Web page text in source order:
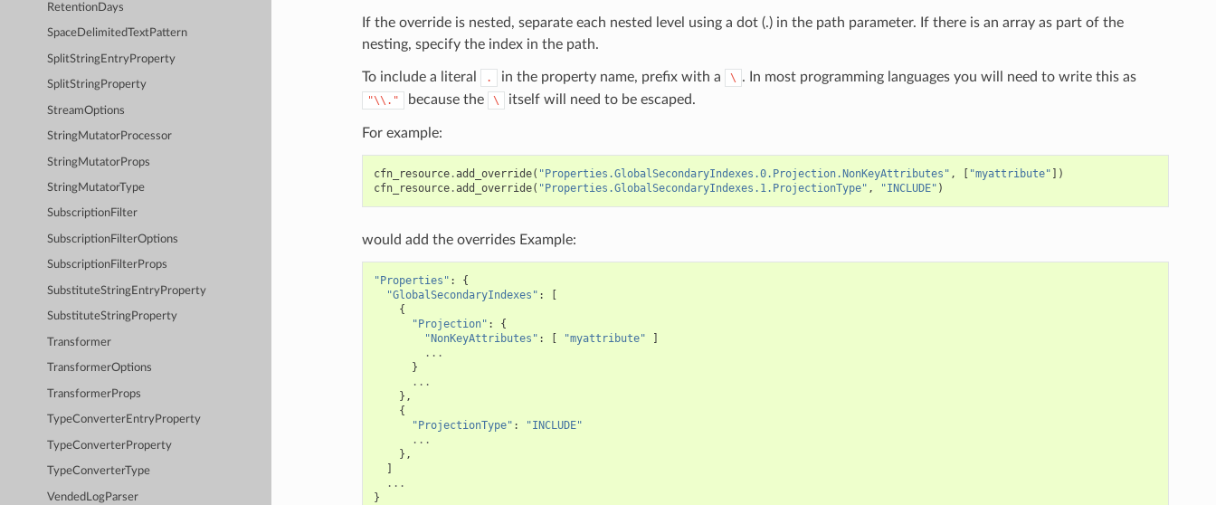
RetentionDays
SpaceDelimitedTextPattern
SplitStringEntryProperty
SplitStringProperty
StreamOptions
StringMutatorProcessor
StringMutatorProps
StringMutatorType
SubscriptionFilter
SubscriptionFilterOptions
SubscriptionFilterProps
SubstituteStringEntryProperty
SubstituteStringProperty
Transformer
TransformerOptions
TransformerProps
TypeConverterEntryProperty
TypeConverterProperty
TypeConverterType
VendedLogParser
If the override is nested, separate each nested level using a dot (.) in the path parameter. If there is an array as part of the
nesting, specify the index in the path.
To include a literal . in the property name, prefix with a \ . In most programming languages you will need to write this as
"\\." because the \ itself will need to be escaped.
For example:
cfn_resource.add_override( "Properties.GlobalSecondaryIndexes.0.Projection.NonKeyAttributes" , [ "myattribute" ])
cfn_resource.add_override( "Properties.GlobalSecondaryIndexes.1.ProjectionType" , "INCLUDE" )
would add the overrides Example:
"Properties" :
{
"GlobalSecondaryIndexes" :
[
{
"Projection" :
{
"NonKeyAttributes" : [ "myattribute"
]
...
}
...
},
{
"ProjectionType" :
"INCLUDE"
...
},
]
...
}